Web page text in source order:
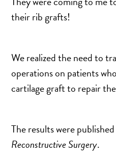
BREAST RECONSTRUCTION
BREAST REDUCTION
FAT TRANSFER TO BREASTS
NIPPLE RECONSTRUCTION
NIPPLE TATTOOING
SALINE BREAST
their rib grafts!
We realized the need to
operations on patients
cartilage graft to repair
The results were
Reconstructive Surgery.